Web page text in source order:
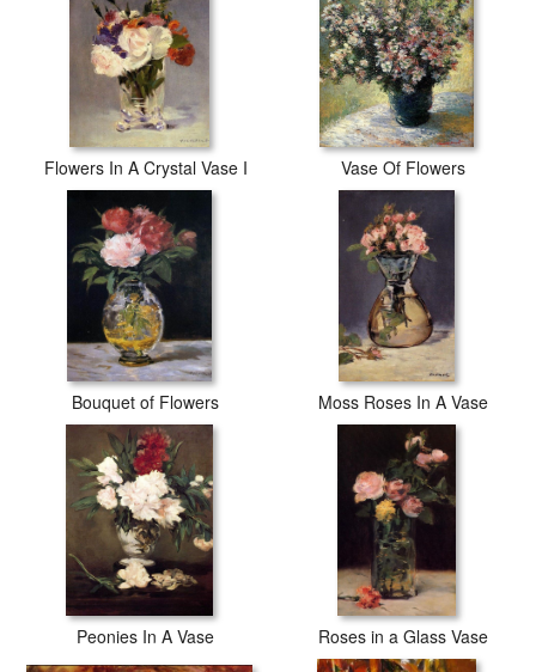
Flowers In A Crystal Vase I Vase Of Flowers
Bouquet of Flowers Moss Roses In A Vase
Peonies In A Vase Roses in a Glass Vase